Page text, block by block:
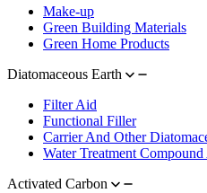
Make-up
Green Building Materials
Green Home Products
Diatomaceous Earth
Filter Aid
Functional Filler
Carrier And Other
Water Treatment
Activated Carbon